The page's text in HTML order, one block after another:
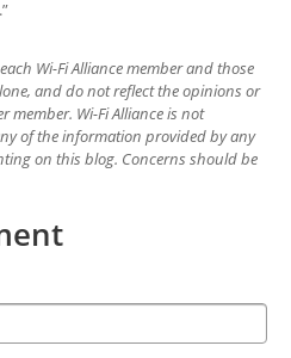
Wi-Fi Alliance member and those
and do not reflect the opinions or
member. Wi-Fi Alliance is not
of the information provided by any
on this blog. Concerns should be